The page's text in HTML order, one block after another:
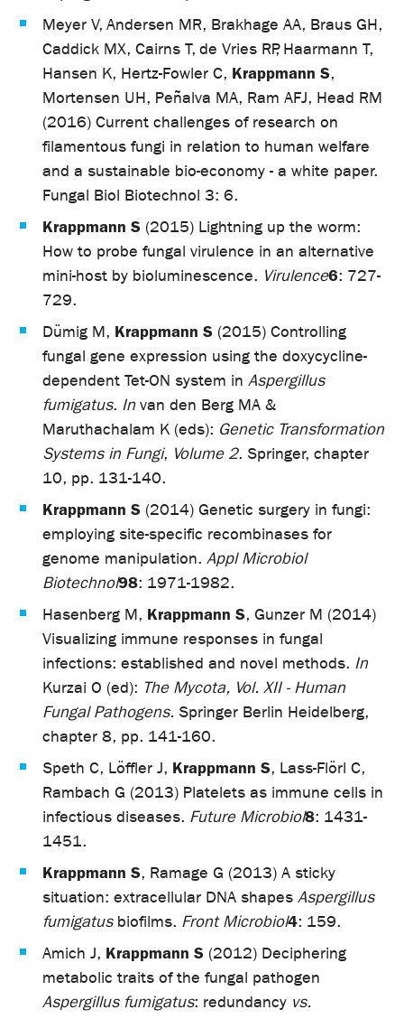
Meyer V, Andersen MR, Brakhage AA, Braus GH,
Caddick MX, Cairns T, de Vries RP, Haarmann T,
Hansen K, Hertz-Fowler C, Krappmann S,
Mortensen UH, Peñalva MA, Ram AFJ, Head RM
(2016) Current challenges of research on
filamentous fungi in relation to human welfare
and a sustainable bio-economy - a white paper.
Fungal Biol Biotechnol 3: 6.
Krappmann S (2015) Lightning up the worm:
How to probe fungal virulence in an alternative
mini-host by bioluminescence. Virulence6: 727-
729.
Dümig M, Krappmann S (2015) Controlling
fungal gene expression using the doxycycline-
dependent Tet-ON system in Aspergillus
fumigatus. In van den Berg MA &
Maruthachalam K (eds): Genetic Transformation
Systems in Fungi, Volume 2. Springer, chapter
10, pp. 131-140.
Krappmann S (2014) Genetic surgery in fungi:
employing site-specific recombinases for
genome manipulation. Appl Microbiol
Biotechnol98: 1971-1982.
Hasenberg M, Krappmann S, Gunzer M (2014)
Visualizing immune responses in fungal
infections: established and novel methods. In
Kurzai O (ed): The Mycota, Vol. XII - Human
Fungal Pathogens. Springer Berlin Heidelberg,
chapter 8, pp. 141-160.
Speth C, Löffler J, Krappmann S, Lass-Flörl C,
Rambach G (2013) Platelets as immune cells in
infectious diseases. Future Microbiol8: 1431-
1451.
Krappmann S, Ramage G (2013) A sticky
situation: extracellular DNA shapes Aspergillus
fumigatusbiofilms. Front Microbiol4: 159.
Amich J, Krappmann S (2012) Deciphering
metabolic traits of the fungal pathogen
Aspergillus fumigatus: redundancy vs.